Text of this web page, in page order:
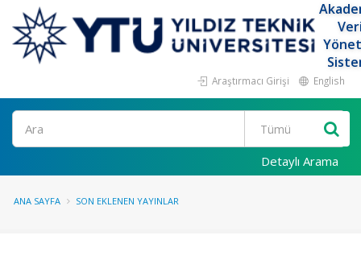
Araştırmacı Girişi English
Ara
Detaylı Arama
ANA SAYFA SON EKLENEN YAYINLAR